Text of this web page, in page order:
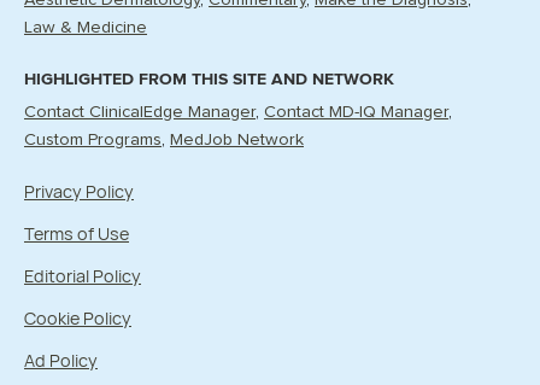
Law & Medicine
HIGHLIGHTED FROM THIS SITE AND NETWORK
Contact ClinicalEdge Manager Contact MD-IQ Manager
Custom Programs
MedJob Network
Privacy Policy
Terms of Use
Editorial Policy
Cookie Policy
Ad Policy